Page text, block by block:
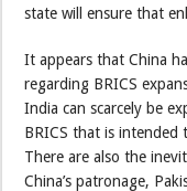
state will ensure that
It appears that China
regarding BRICS
India can scarcely be
BRICS that is intended
There are also the
China’s patronage,